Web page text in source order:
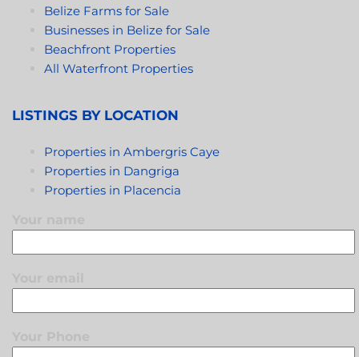
Belize Farms for Sale
Businesses in Belize for Sale
Beachfront Properties
All Waterfront Properties
LISTINGS BY LOCATION
Properties in Ambergris Caye
Properties in Dangriga
Properties in Placencia